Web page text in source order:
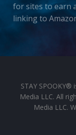
for sites to earn
linking to
STAY
Media LLC. All
Media LLC.